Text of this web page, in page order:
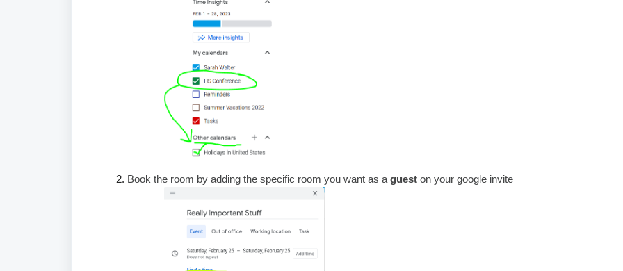
Book the room by adding the specific room you want as a guest on your google invite